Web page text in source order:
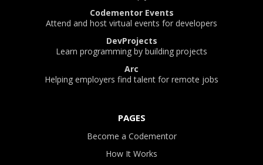
Codementor Events
Attend and host virtual events for developers
DevProjects
Learn programming by building projects
Arc
Helping employers find talent for remote jobs
PAGES
Become a Codementor
How It Works